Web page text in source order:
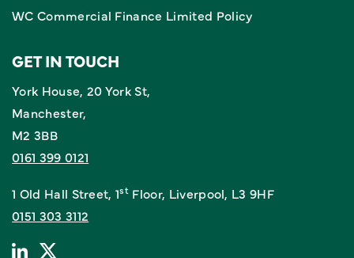
WC Commercial Finance Limited Policy
GET IN TOUCH
York House, 20 York St,
Manchester,
M2 3BB
0161 399 0121
1 Old Hall Street, 1st Floor, Liverpool, L3 9HF
0151 303 3112